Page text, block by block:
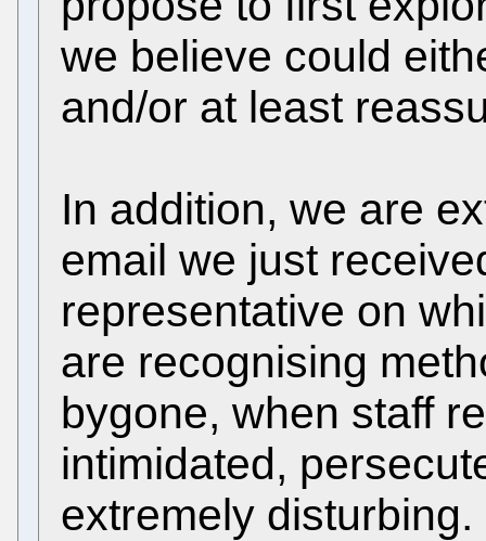
we believe could
and/or at least
In addition, we are
email we just
representative on
are recognising
bygone, when staff
intimidated,
extremely disturbing.